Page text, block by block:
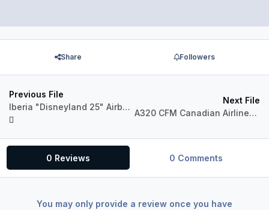
Share Followers
Previous File
Iberia "Disneyland 25" Airbus A321 CFM (EC-JZM)
Next File
A320 CFM Canadian Airlines 1990
0 Reviews 0 Comments
You may only provide a review once you have